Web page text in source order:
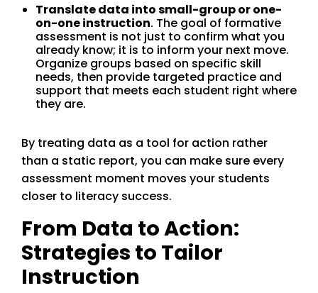
Translate data into small-group or one-
on-one instruction. The goal of formative
assessment is not just to confirm what you
already know; it is to inform your next move.
Organize groups based on specific skill
needs, then provide targeted practice and
support that meets each student right where
they are.
By treating data as a tool for action rather
than a static report, you can make sure every
assessment moment moves your students
closer to literacy success.
From Data to Action:
Strategies to Tailor
Instruction